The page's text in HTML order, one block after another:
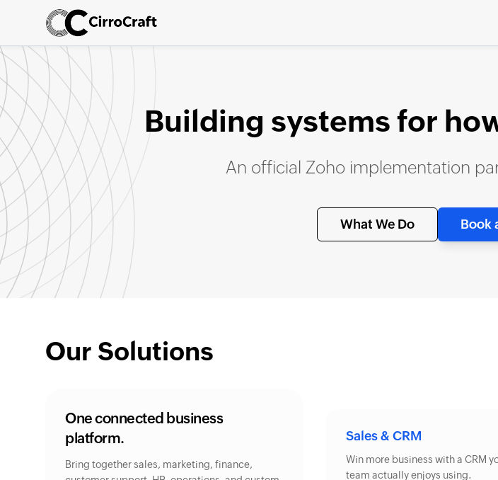
Building systems for
An official Zoho implementation
What We Do Book
Our Solutions
One connected business
platform.
Bring together sales, marketing, finance,
Sales & CRM
Win more business with a CRM
team actually enjoys using.